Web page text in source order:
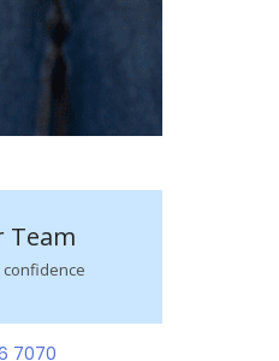
Team
7070